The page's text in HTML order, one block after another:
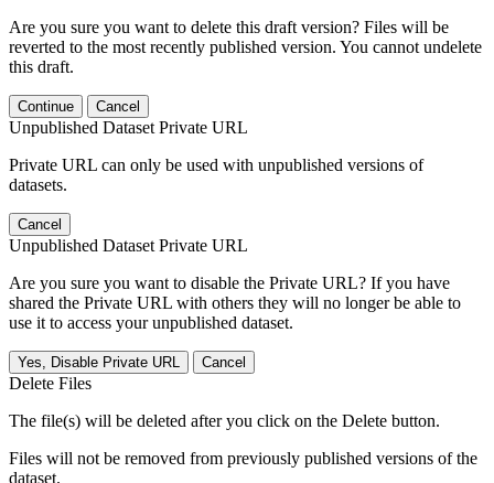
Are you sure you want to delete this draft version? Files will be
reverted to the most recently published version. You cannot undelete
this draft.
Continue Cancel
Unpublished Dataset Private URL
Private URL can only be used with unpublished versions of
datasets.
Cancel
Unpublished Dataset Private URL
Are you sure you want to disable the Private URL? If you have
shared the Private URL with others they will no longer be able to
use it to access your unpublished dataset.
Yes, Disable Private URL Cancel
Delete Files
The file(s) will be deleted after you click on the Delete button.
Files will not be removed from previously published versions of the
dataset.